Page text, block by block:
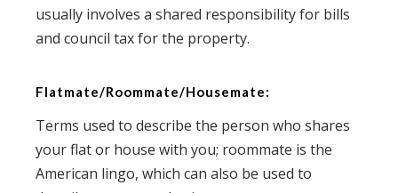
usually involves a shared responsibility for bills
and council tax for the property.
Flatmate/Roommate/Housemate:
Terms used to describe the person who shares
your flat or house with you; roommate is the
American lingo, which can also be used to